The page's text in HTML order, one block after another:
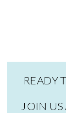
READY
JOIN US